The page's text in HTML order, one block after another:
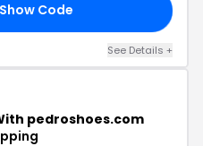
Show Code
See Details +
pedroshoes.com